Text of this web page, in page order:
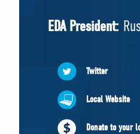
Shadow Cabinet
EDAs
EDA President:
Twitter
Local Website
Donate to your